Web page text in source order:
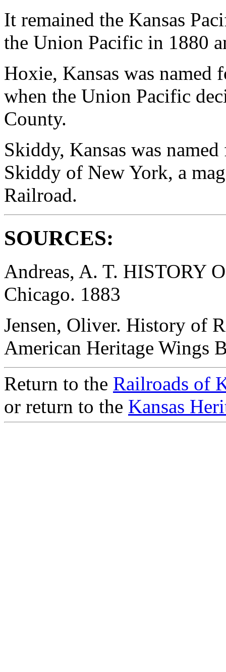
It remained the Kansas
the Union Pacific in 1880
Hoxie, Kansas was named
when the Union Pacific
County.
Skiddy, Kansas was
Skiddy of New York, a
Railroad.
SOURCES:
Andreas, A. T. HISTORY
Chicago. 1883
Jensen, Oliver. History of
American Heritage Wings
Return to the Railroads of
or return to the Kansas